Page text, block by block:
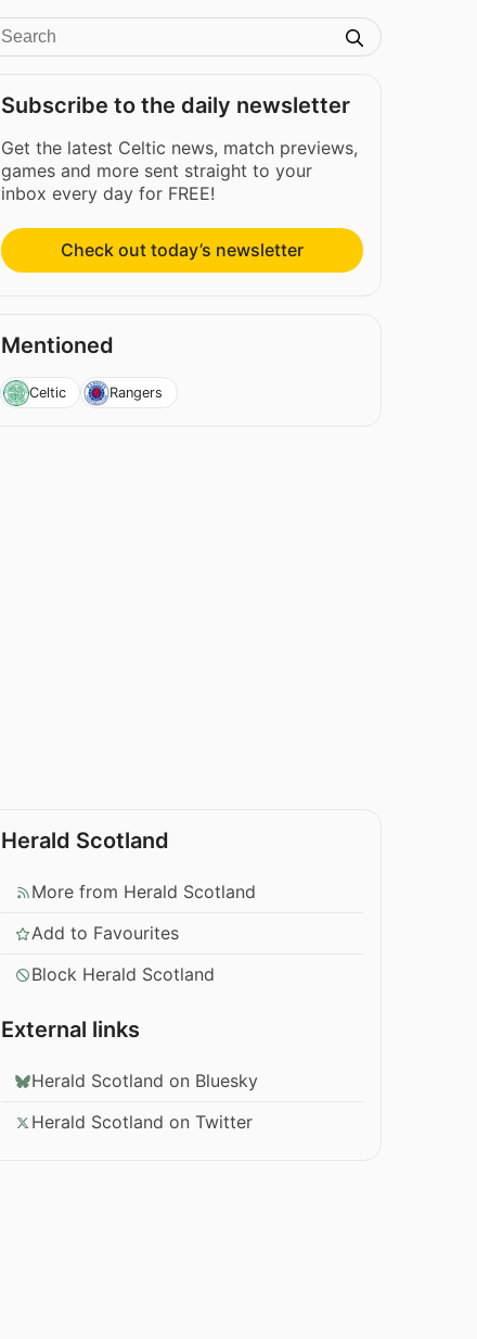
Subscribe to the daily newsletter
Get the latest Celtic news, match previews,
games and more sent straight to your
inbox every day for FREE!
Check out today’s newsletter
Mentioned
Celtic Rangers
Herald Scotland
More from Herald Scotland
Add to Favourites
Block Herald Scotland
External links
Herald Scotland on Bluesky
Herald Scotland on Twitter